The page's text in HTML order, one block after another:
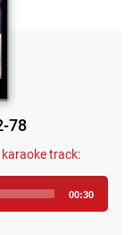
78
track:
00:30